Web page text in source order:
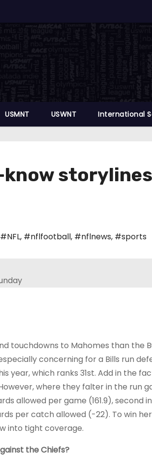
USMNT USWNT International
storylines
#NFL, #nflfootball, #nflnews, #sports
touchdowns to Mahomes than the
concerning for a Bills run
year, which ranks 31st. Add in the
where they falter in the run
allowed per game (161.9), second
per catch allowed (-22). To win
into tight coverage.
the Chiefs?